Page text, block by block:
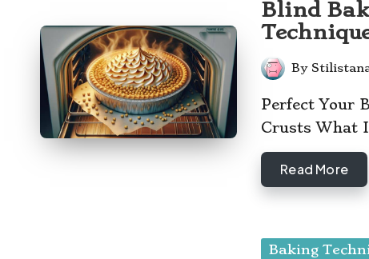
Blind
Posted
by
By
Perfect Your
Crusts What
Read More
Posted
Baking